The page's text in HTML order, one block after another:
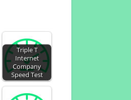
Triple T
Internet
Company
Speed Test